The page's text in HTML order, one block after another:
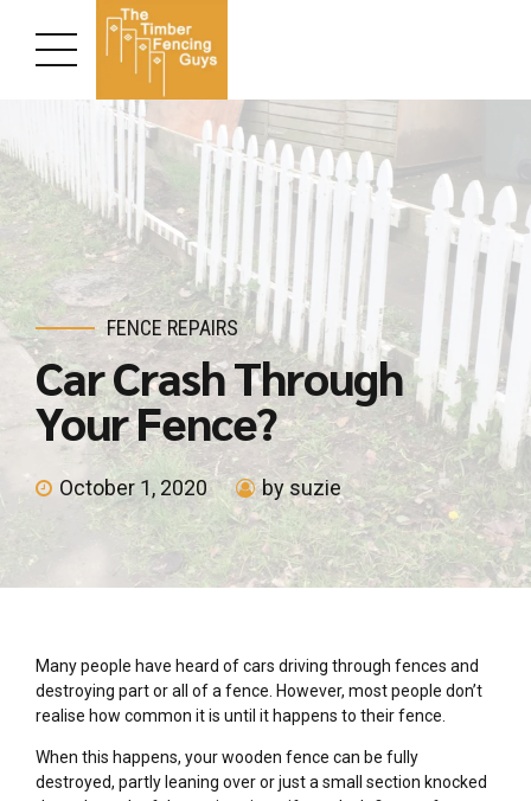
FENCE REPAIRS
Car Crash Through
Your Fence?
October 1, 2020 by suzie
Many people have heard of cars driving through fences and
destroying part or all of a fence. However, most people don’t
realise how common it is until it happens to their fence.
When this happens, your wooden fence can be fully
destroyed, partly leaning over or just a small section knocked